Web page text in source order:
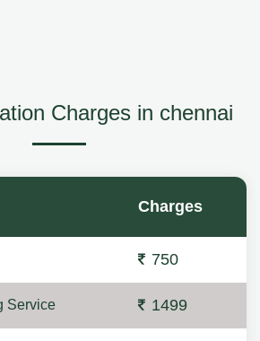
Charges in chennai
Charges
750
Service 1499